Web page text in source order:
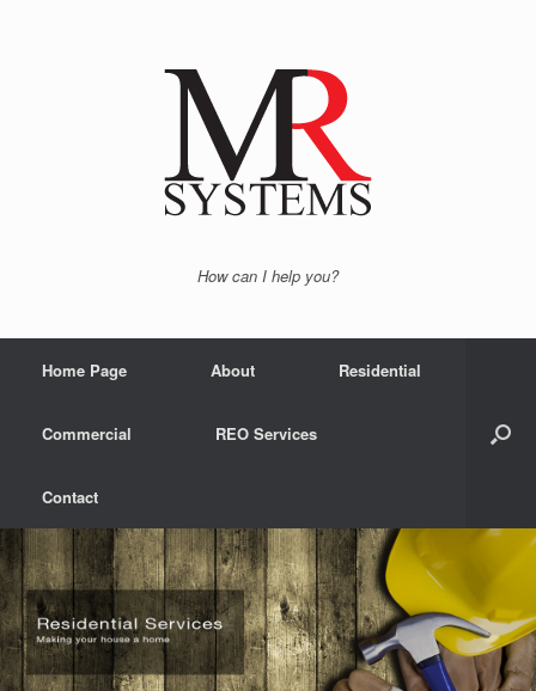
How can I help you?
Home Page About Residential
Commercial REO Services
Contact